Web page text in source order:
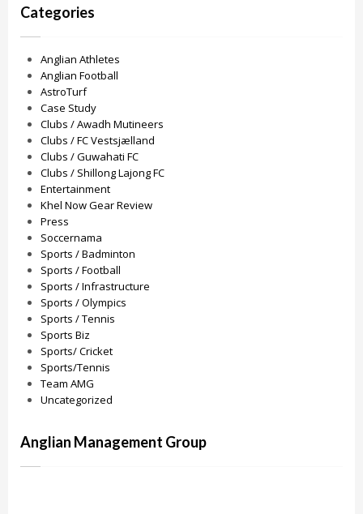
Categories
Anglian Athletes
Anglian Football
AstroTurf
Case Study
Clubs / Awadh Mutineers
Clubs / FC Vestsjælland
Clubs / Guwahati FC
Clubs / Shillong Lajong FC
Entertainment
Khel Now Gear Review
Press
Soccernama
Sports / Badminton
Sports / Football
Sports / Infrastructure
Sports / Olympics
Sports / Tennis
Sports Biz
Sports/ Cricket
Sports/Tennis
Team AMG
Uncategorized
Anglian Management Group